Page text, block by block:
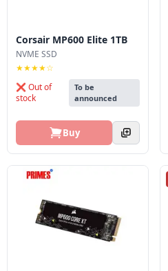
Corsair MP600 Elite 1TB
NVME SSD
★★★★☆
❌ Out of
stock
To be
announced
Buy